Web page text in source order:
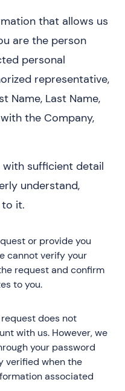
that allows us
are the person
personal
representative,
Name, Last Name,
the Company,
sufficient detail
understand,
to it.
or provide you
cannot verify your
request and confirm
to you.
does not
with us. However, we
your password
verified when the
associated